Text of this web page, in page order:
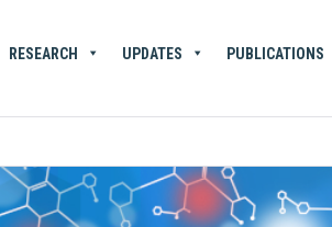
RESEARCH UPDATES PUBLICATIONS